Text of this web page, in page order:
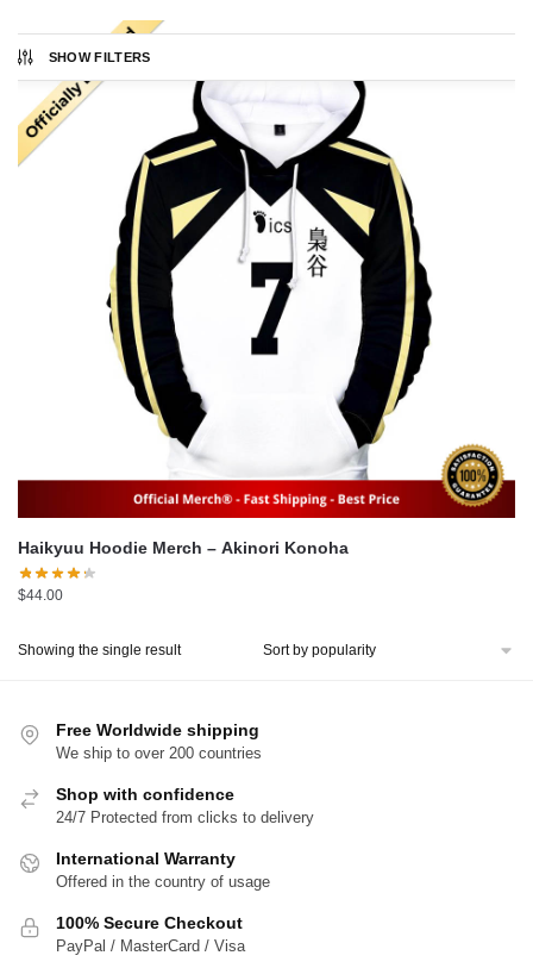
SHOW FILTERS
Haikyuu Hoodie Merch – Akinori Konoha
$44.00
Showing the single result
Free Worldwide shipping
We ship to over 200 countries
Shop with confidence
24/7 Protected from clicks to delivery
International Warranty
Offered in the country of usage
100% Secure Checkout
PayPal / MasterCard / Visa